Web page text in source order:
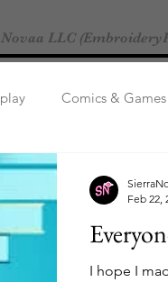
LLC
Comics & Games
Fanfics
I hope I
Feb 22,